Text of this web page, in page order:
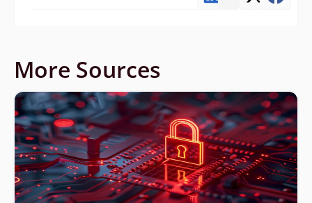
More Sources